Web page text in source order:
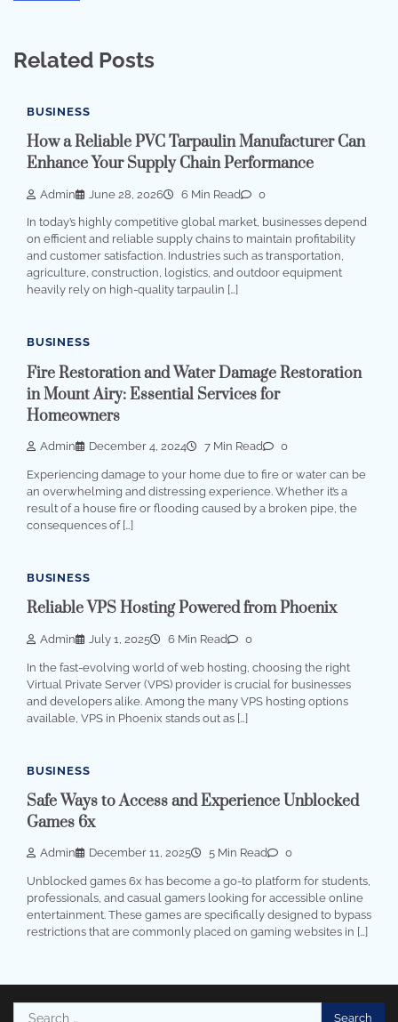
Related Posts
BUSINESS
How a Reliable PVC Tarpaulin Manufacturer Can
Enhance Your Supply Chain Performance
Admin June 28, 2026 6 Min Read 0
In today’s highly competitive global market, businesses depend
on efficient and reliable supply chains to maintain profitability
and customer satisfaction. Industries such as transportation,
agriculture, construction, logistics, and outdoor equipment
heavily rely on high-quality tarpaulin […]
BUSINESS
Fire Restoration and Water Damage Restoration
in Mount Airy: Essential Services for
Homeowners
Admin December 4, 2024 7 Min Read 0
Experiencing damage to your home due to fire or water can be
an overwhelming and distressing experience. Whether it’s a
result of a house fire or flooding caused by a broken pipe, the
consequences of […]
BUSINESS
Reliable VPS Hosting Powered from Phoenix
Admin July 1, 2025 6 Min Read 0
In the fast-evolving world of web hosting, choosing the right
Virtual Private Server (VPS) provider is crucial for businesses
and developers alike. Among the many VPS hosting options
available, VPS in Phoenix stands out as […]
BUSINESS
Safe Ways to Access and Experience Unblocked
Games 6x
Admin December 11, 2025 5 Min Read 0
Unblocked games 6x has become a go-to platform for students,
professionals, and casual gamers looking for accessible online
entertainment. These games are specifically designed to bypass
restrictions that are commonly placed on gaming websites in […]
Search